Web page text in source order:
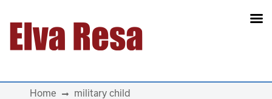
Main Navigation
Home military child